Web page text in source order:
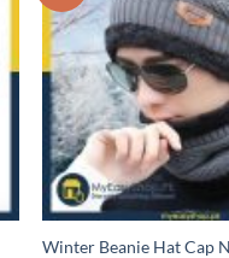
Winter Beanie Hat Cap